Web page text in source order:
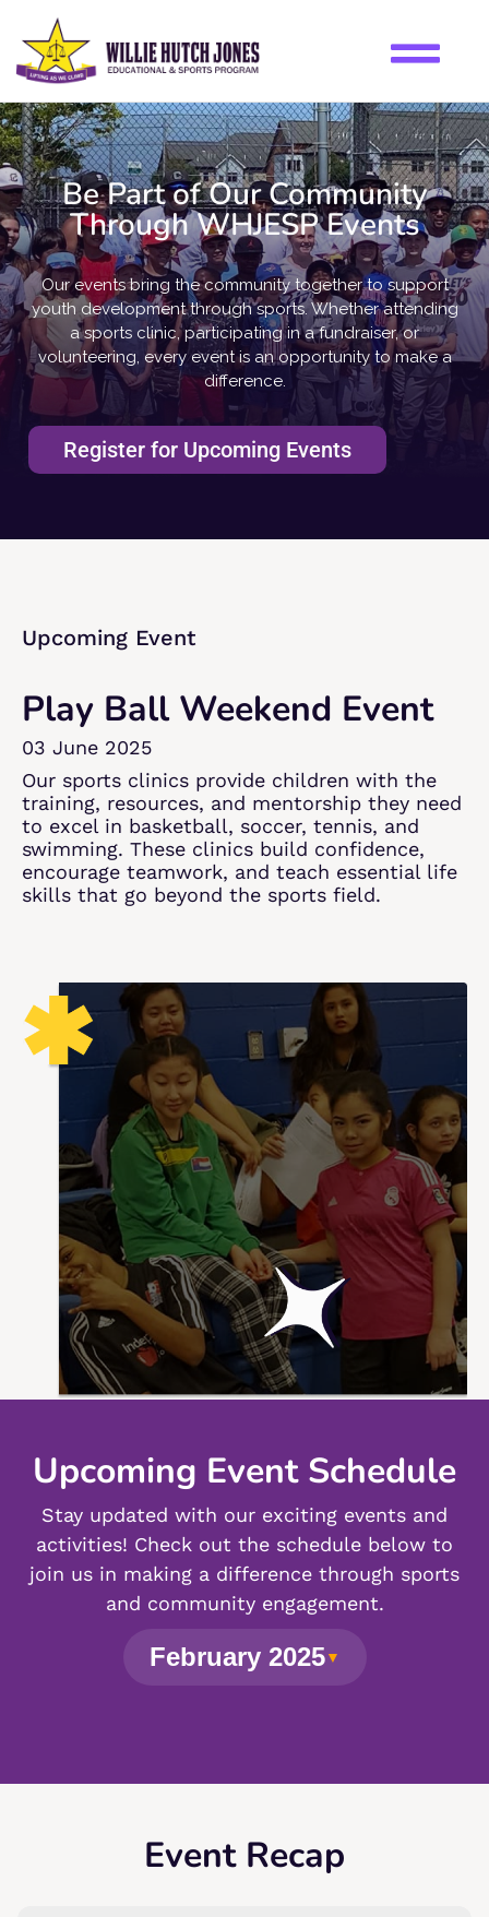
Be Part of Our Community
Through WHJESP Events
Our events bring the community together to support
youth development through sports. Whether attending
a sports clinic, participating in a fundraiser, or
volunteering, every event is an opportunity to make a
difference.
Register for Upcoming Events
Upcoming Event​
Play Ball Weekend Event​
03 June 2025​
Our sports clinics provide children with the
training, resources, and mentorship they need
to excel in basketball, soccer, tennis, and
swimming. These clinics build confidence,
encourage teamwork, and teach essential life
skills that go beyond the sports field.
Upcoming Event Schedule
Stay updated with our exciting events and
activities! Check out the schedule below to
join us in making a difference through sports
and community engagement.
February 2025▼
Event Recap